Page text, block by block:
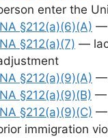
enter the
§212(a)(6)(A) —
§212(a)(7) —
§212(a)(9)(A) —
§212(a)(9)(B) —
§212(a)(9)(C) —
immigration